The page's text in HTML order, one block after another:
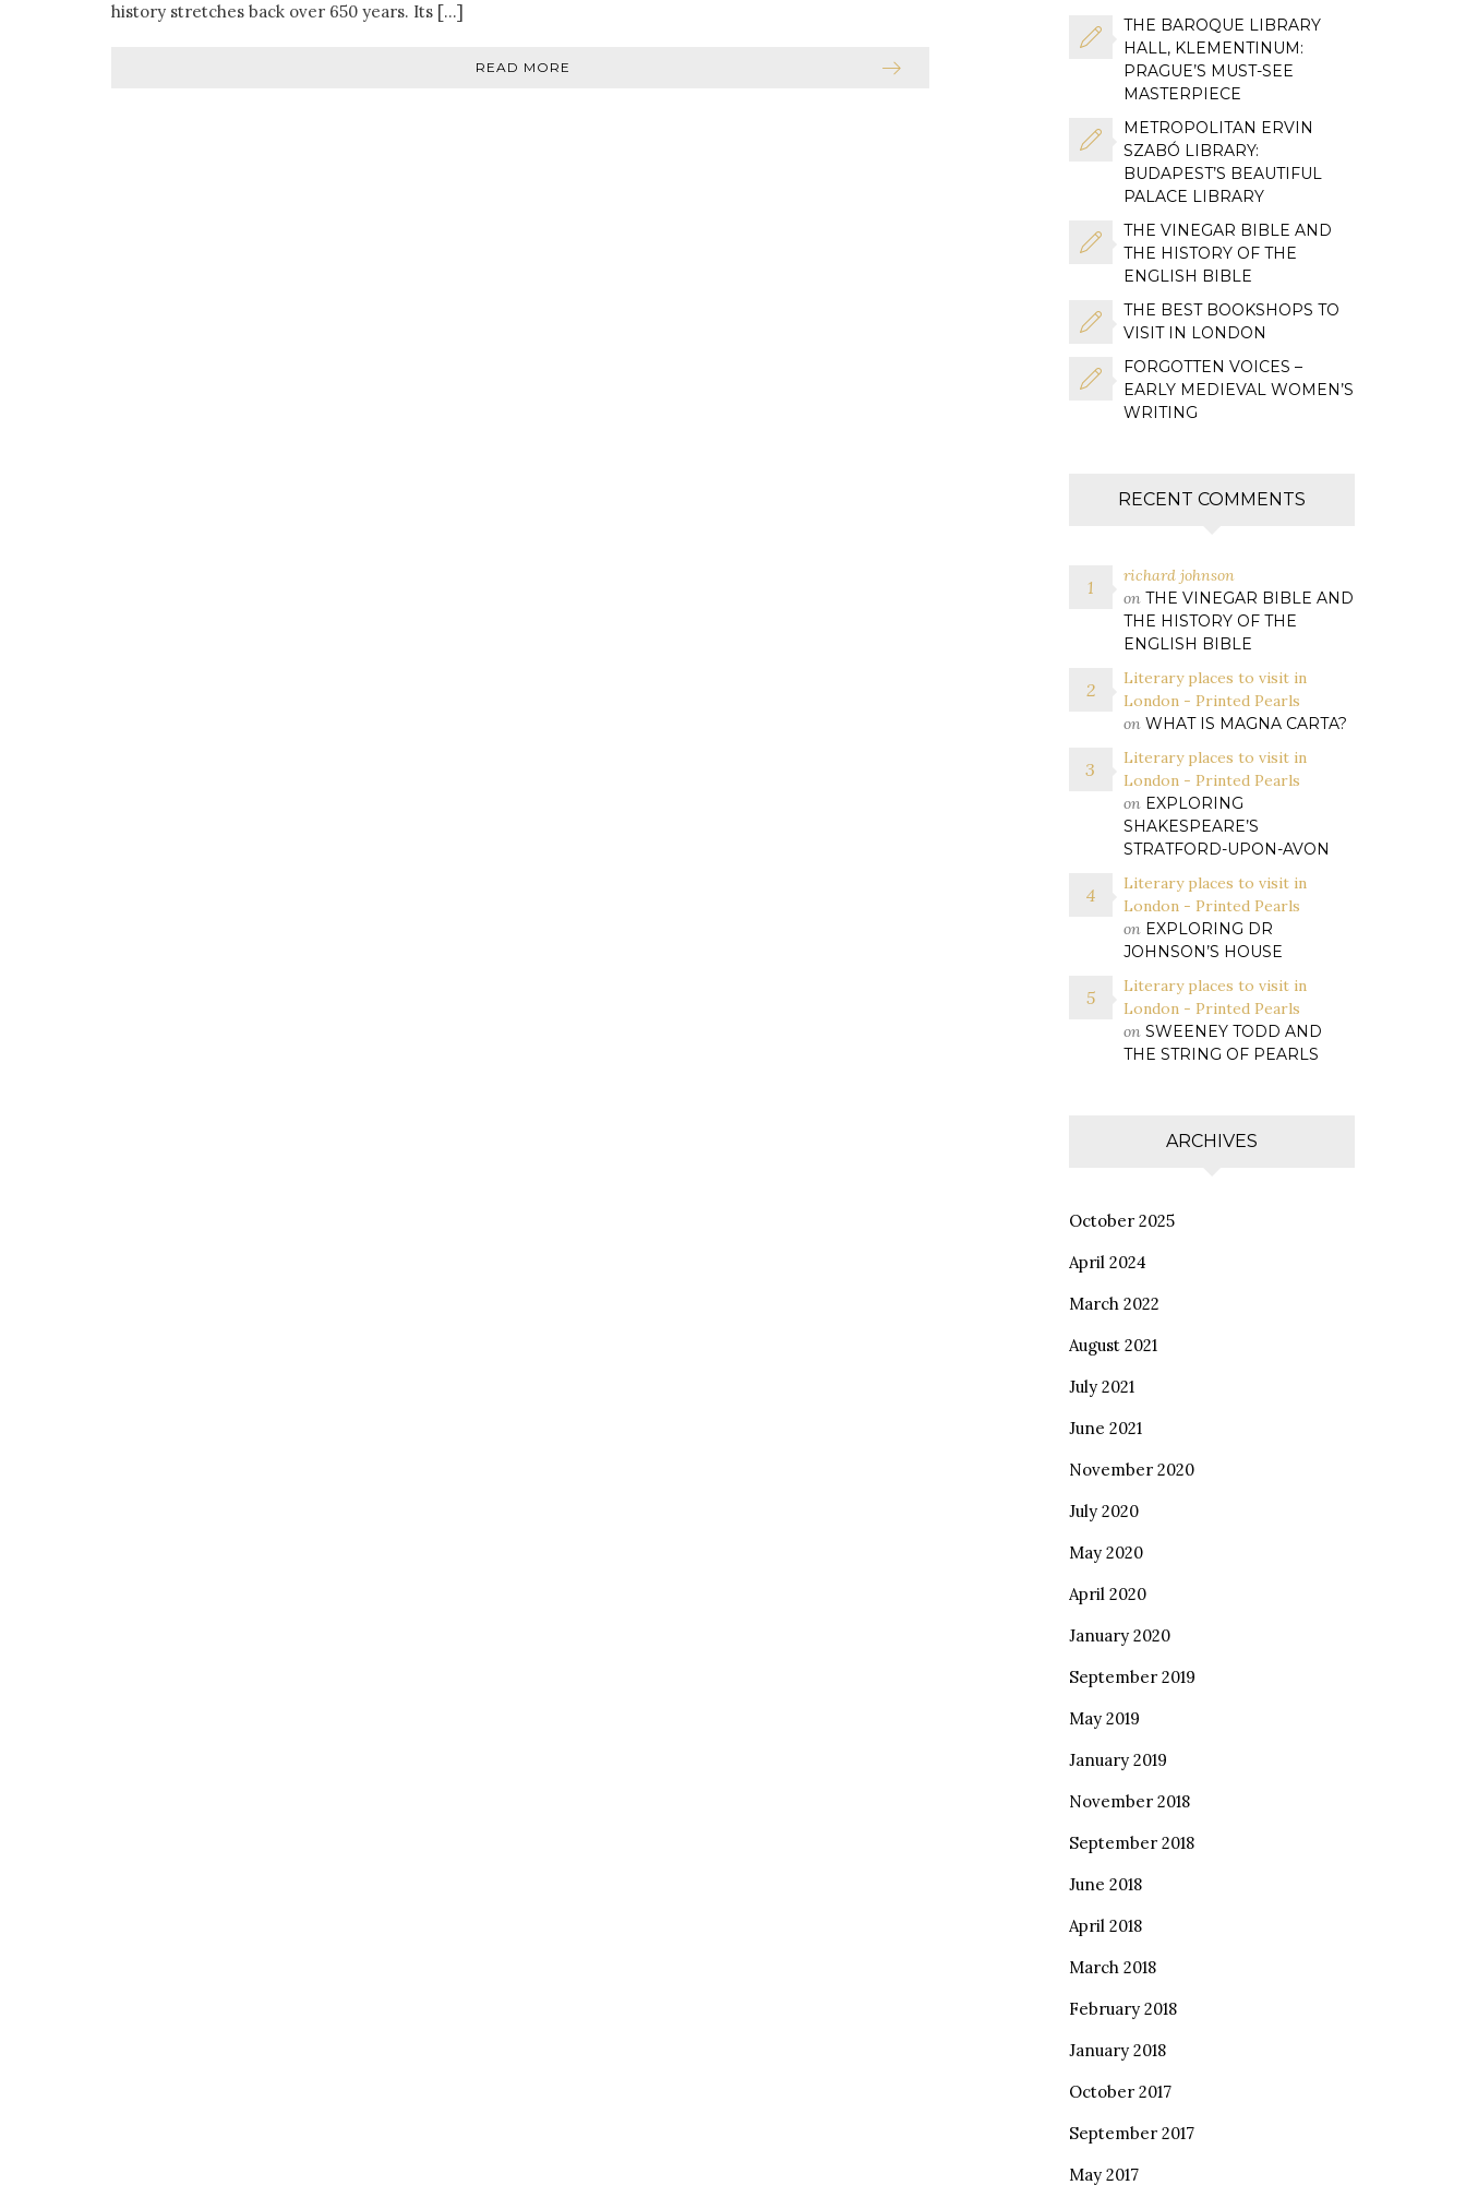
history stretches back over 650 years. Its […]
READ MORE
THE BAROQUE LIBRARY
HALL, KLEMENTINUM:
PRAGUE’S MUST-SEE
MASTERPIECE
METROPOLITAN ERVIN
SZABÓ LIBRARY:
BUDAPEST’S BEAUTIFUL
PALACE LIBRARY
THE VINEGAR BIBLE AND
THE HISTORY OF THE
ENGLISH BIBLE
THE BEST BOOKSHOPS TO
VISIT IN LONDON
FORGOTTEN VOICES –
EARLY MEDIEVAL WOMEN’S
WRITING
RECENT COMMENTS
richard johnson
on THE VINEGAR BIBLE AND
THE HISTORY OF THE
ENGLISH BIBLE
Literary places to visit in
London - Printed Pearls
on WHAT IS MAGNA CARTA?
Literary places to visit in
London - Printed Pearls
on EXPLORING
SHAKESPEARE’S
STRATFORD-UPON-AVON
Literary places to visit in
London - Printed Pearls
on EXPLORING DR
JOHNSON’S HOUSE
Literary places to visit in
London - Printed Pearls
on SWEENEY TODD AND
THE STRING OF PEARLS
ARCHIVES
October 2025
April 2024
March 2022
August 2021
July 2021
June 2021
November 2020
July 2020
May 2020
April 2020
January 2020
September 2019
May 2019
January 2019
November 2018
September 2018
June 2018
April 2018
March 2018
February 2018
January 2018
October 2017
September 2017
May 2017